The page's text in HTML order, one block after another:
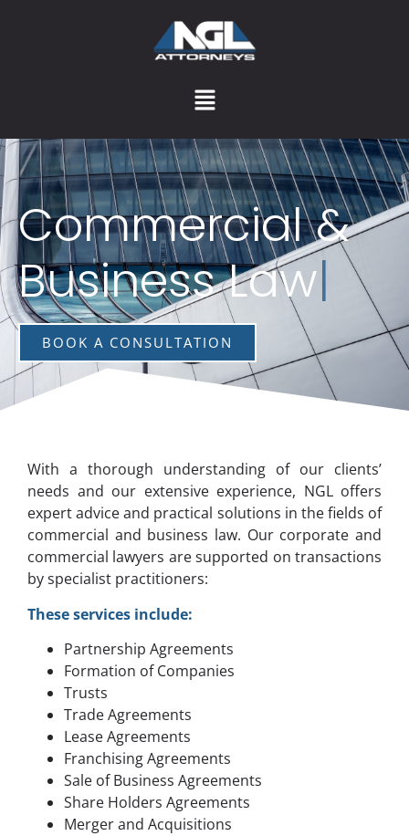
Commercial &
Business Law|
BOOK A CONSULTATION
With a thorough understanding of our clients’
needs and our extensive experience, NGL offers
expert advice and practical solutions in the fields of
commercial and business law. Our corporate and
commercial lawyers are supported on transactions
by specialist practitioners:
These services include:
Partnership Agreements
Formation of Companies
Trusts
Trade Agreements
Lease Agreements
Franchising Agreements
Sale of Business Agreements
Share Holders Agreements
Merger and Acquisitions